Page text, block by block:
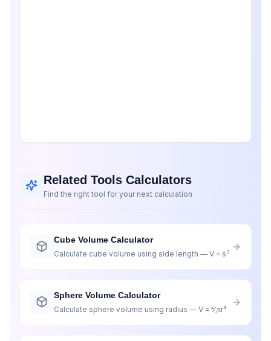
Related Tools Calculators
Find the right tool for your next calculation
Cube Volume Calculator
Calculate cube volume using side length — V = s³
Sphere Volume Calculator
Calculate sphere volume using radius — V = ⁴⁄₃πr³